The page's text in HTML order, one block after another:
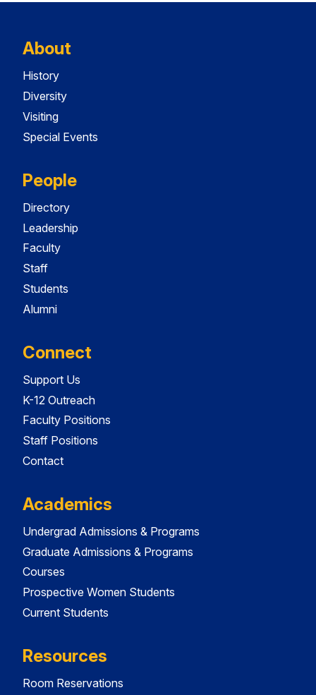
About
History
Diversity
Visiting
Special Events
People
Directory
Leadership
Faculty
Staff
Students
Alumni
Connect
Support Us
K-12 Outreach
Faculty Positions
Staff Positions
Contact
Academics
Undergrad Admissions & Programs
Graduate Admissions & Programs
Courses
Prospective Women Students
Current Students
Resources
Room Reservations